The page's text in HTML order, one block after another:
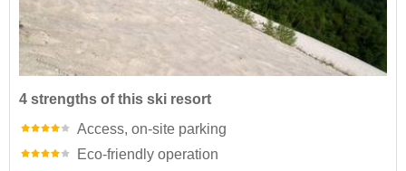
4 strengths of this ski resort
Access, on-site parking
Eco-friendly operation